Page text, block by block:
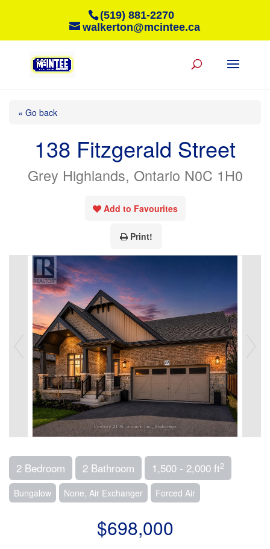
(519) 881-2270
walkerton@mcintee.ca
« Go back
138 Fitzgerald Street
Grey Highlands, Ontario N0C 1H0
Add to Favourites
Print!
2 Bedroom 2 Bathroom 1,500 - 2,000 ft2
Bungalow None, Air Exchanger Forced Air
$698,000